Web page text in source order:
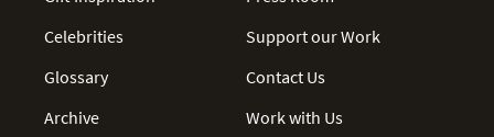
Celebrities
Glossary
Archive
Support our Work
Contact Us
Work with Us